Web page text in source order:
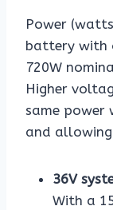
Power
battery with
720W
Higher
same power
and
36V
With a